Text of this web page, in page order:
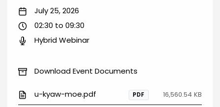
July 25, 2026
02:30 to 09:30
Hybrid Webinar
Download Event Documents
u-kyaw-moe.pdf PDF 16,560.54 KB